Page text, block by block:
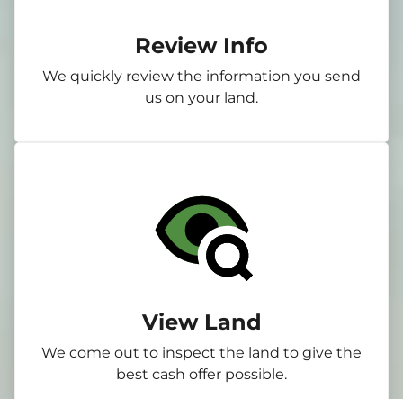
Review Info
We quickly review the information you send
us on your land.
View Land
We come out to inspect the land to give the
best cash offer possible.